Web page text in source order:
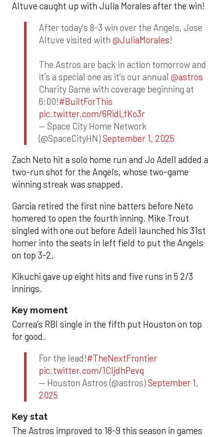
Altuve caught up with Julia Morales after the win!
After today's 8-3 win over the Angels, Jose
Altuve visited with @JuliaMorales!
The Astros are back in action tomorrow and
it's a special one as it's our annual @astros
Charity Game with coverage beginning at
6:00!#BuiltForThis
pic.twitter.com/6RidLfKo3r
— Space City Home Network
(@SpaceCityHN)September 1, 2025
Zach Neto hit a solo home run and Jo Adell added a
two-run shot for the Angels, whose two-game
winning streak was snapped.
Garcia retired the first nine batters before Neto
homered to open the fourth inning. Mike Trout
singled with one out before Adell launched his 31st
homer into the seats in left field to put the Angels
on top 3-2.
Kikuchi gave up eight hits and five runs in 5 2/3
innings.
Key moment
Correa’s RBI single in the fifth put Houston on top
for good.
For the lead!#TheNextFrontier
pic.twitter.com/1CIjdhPevq
— Houston Astros (@astros)September 1,
2025
Key stat
The Astros improved to 18-9 this season in games